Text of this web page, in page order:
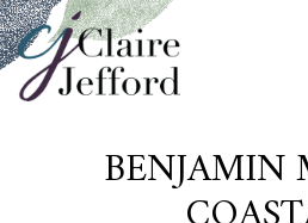
Skip
to
main
content
BENJAMIN